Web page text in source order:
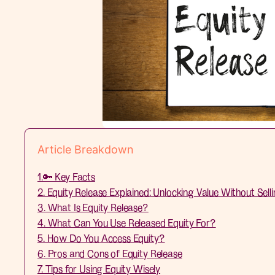
Article Breakdown
1.🔑 Key Facts
2. Equity Release Explained: Unlocking Value Without
3. What Is Equity Release?
4. What Can You Use Released Equity For?
5. How Do You Access Equity?
6. Pros and Cons of Equity Release
7. Tips for Using Equity Wisely